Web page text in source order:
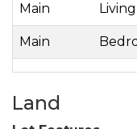
Main
Main
Land